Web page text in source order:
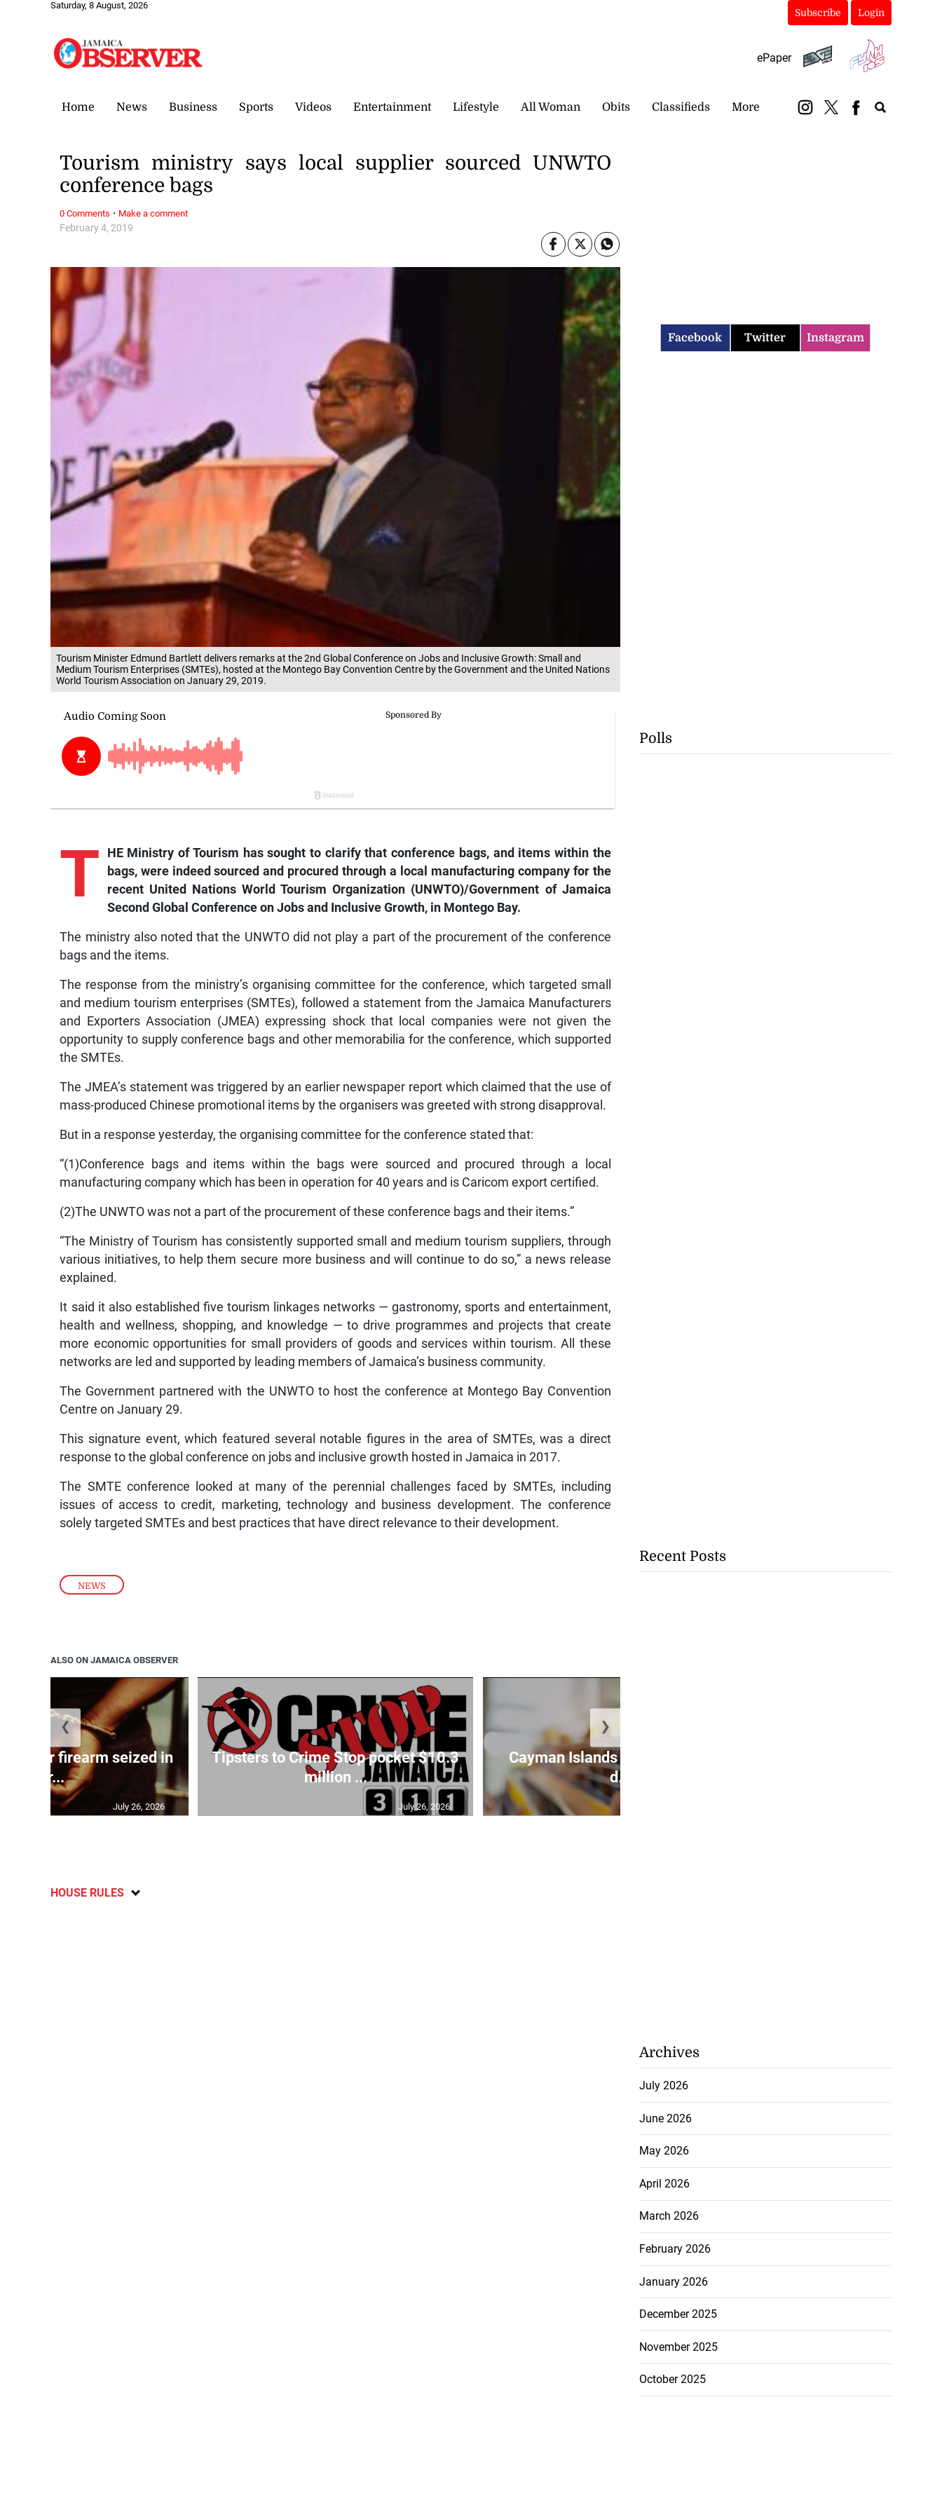
Saturday, 8 August, 2026
Subscribe Login
ePaper
Home News Business Sports Videos Entertainment Lifestyle All Woman Obits Classifieds More
Tourism Minister Edmund Bartlett delivers remarks at the 2nd Global Conference on Jobs and Inclusive Growth: Small and
Medium Tourism Enterprises (SMTEs), hosted at the Montego Bay Convention Centre by the Government and the United Nations
World Tourism Association on January 29, 2019.
NEWS
February 4, 2019
Tourism ministry says local supplier sourced UNWTO
conference bags
T
HE Ministry of Tourism has sought to clarify that conference bags, and items within the
bags, were indeed sourced and procured through a local manufacturing company for the
recent United Nations World Tourism Organization (UNWTO)/Government of Jamaica
Second Global Conference on Jobs and Inclusive Growth, in Montego Bay.
The ministry also noted that the UNWTO did not play a part of the procurement of the conference
bags and the items.
The response from the ministry’s organising committee for the conference, which targeted small
and medium tourism enterprises (SMTEs), followed a statement from the Jamaica Manufacturers
and Exporters Association (JMEA) expressing shock that local companies were not given the
opportunity to supply conference bags and other memorabilia for the conference, which supported
the SMTEs.
The JMEA’s statement was triggered by an earlier newspaper report which claimed that the use of
mass-produced Chinese promotional items by the organisers was greeted with strong disapproval.
But in a response yesterday, the organising committee for the conference stated that:
“(1)Conference bags and items within the bags were sourced and procured through a local
manufacturing company which has been in operation for 40 years and is Caricom export certified.
(2)The UNWTO was not a part of the procurement of these conference bags and their items.”
“The Ministry of Tourism has consistently supported small and medium tourism suppliers, through
various initiatives, to help them secure more business and will continue to do so,” a news release
explained.
It said it also established five tourism linkages networks — gastronomy, sports and entertainment,
health and wellness, shopping, and knowledge ­— to drive programmes and projects that create
more economic opportunities for small providers of goods and services within tourism. All these
networks are led and supported by leading members of Jamaica’s business community.
The Government partnered with the UNWTO to host the conference at Montego Bay Convention
Centre on January 29.
This signature event, which featured several notable figures in the area of SMTEs, was a direct
response to the global conference on jobs and inclusive growth hosted in Jamaica in 2017.
The SMTE conference looked at many of the perennial challenges faced by SMTEs, including
issues of access to credit, marketing, technology and business development. The conference
solely targeted SMTEs and best practices that have direct relevance to their development.
0 Comments · Make a comment
ALSO ON JAMAICA OBSERVER
after firearm seized in
Gr...
July 26, 2026
Tipsters to Crime Stop pocket $10.3
million ...
July 26, 2026
Cayman Islands confirms poultry
d...
❮ ❯
HOUSE RULES
Facebook Twitter Instagram
Polls
Recent Posts
Archives
July 2026
June 2026
May 2026
April 2026
March 2026
February 2026
January 2026
December 2025
November 2025
October 2025